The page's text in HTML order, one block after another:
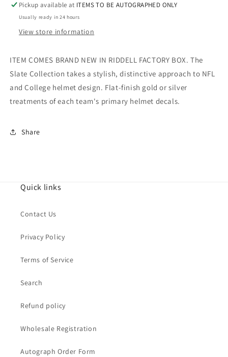
Pickup available at ITEMS TO BE AUTOGRAPHED ONLY
Usually ready in 24 hours
View store information
ITEM COMES BRAND NEW IN RIDDELL FACTORY BOX. The
Slate Collection takes a stylish, distinctive approach to NFL
and College helmet design. Flat-finish gold or silver
treatments of each team's primary helmet decals.
Share
Quick links
Contact Us
Privacy Policy
Terms of Service
Search
Refund policy
Wholesale Registration
Autograph Order Form